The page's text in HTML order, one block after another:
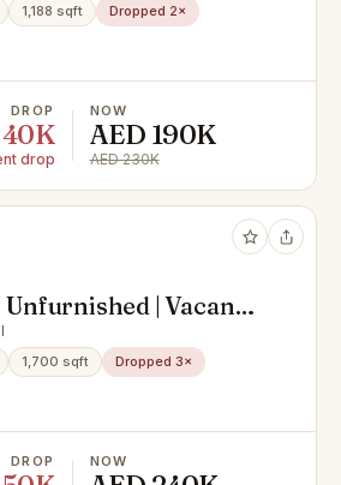
1,188 sqft
Dropped 2×
DROP
drop
NOW
AED 190K
AED 230K
| Vacant
1,700 sqft
Dropped 3×
DROP NOW